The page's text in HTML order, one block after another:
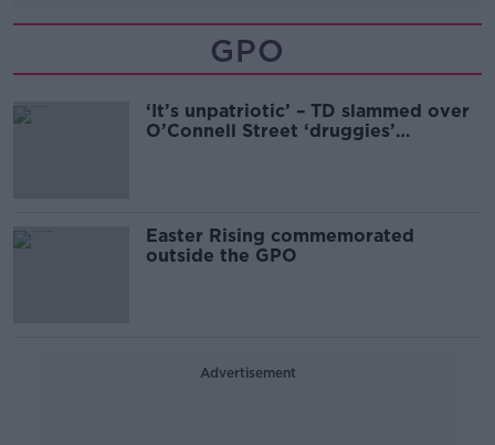
GPO
‘It’s unpatriotic’ – TD slammed over
O’Connell Street ‘druggies’
Easter Rising commemorated
outside the GPO
Advertisement